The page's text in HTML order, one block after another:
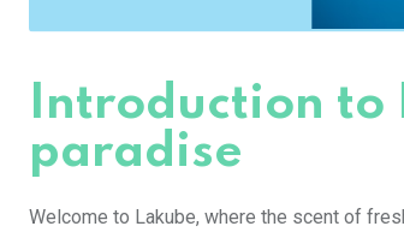
Introduction to
paradise
Welcome to Lakube, where the scent of